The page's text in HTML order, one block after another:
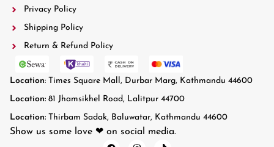
Privacy Policy
Shipping Policy
Return & Refund Policy
Location: Times Square Mall, Durbar Marg, Kathmandu 44600
Location: 81 Jhamsikhel Road, Lalitpur 44700
Location: Thirbam Sadak, Baluwatar, Kathmandu 44600
Show us some love ❤ on social media.